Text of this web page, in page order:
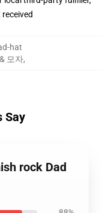
hat
모자,
Say
rock Dad